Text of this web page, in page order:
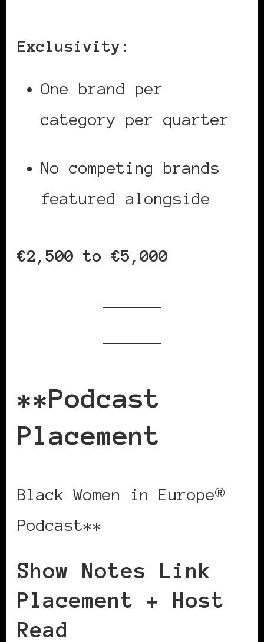
Exclusivity:
One brand per
category per quarter
No competing brands
featured alongside
€2,500 to €5,000
**Podcast
Placement
Black Women in Europe®
Podcast**
Show Notes Link
Placement + Host
Read